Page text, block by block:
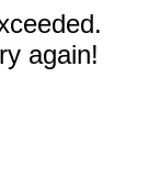
again!